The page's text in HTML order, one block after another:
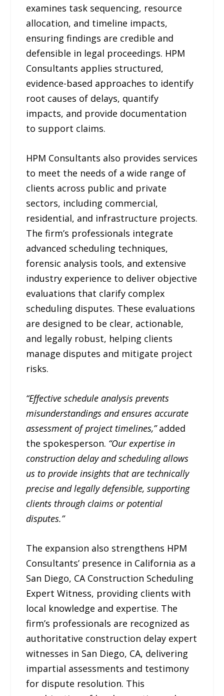
examines task sequencing, resource
allocation, and timeline impacts,
ensuring findings are credible and
defensible in legal proceedings. HPM
Consultants applies structured,
evidence-based approaches to identify
root causes of delays, quantify
impacts, and provide documentation
to support claims.
HPM Consultants also provides services
to meet the needs of a wide range of
clients across public and private
sectors, including commercial,
residential, and infrastructure projects.
The firm’s professionals integrate
advanced scheduling techniques,
forensic analysis tools, and extensive
industry experience to deliver objective
evaluations that clarify complex
scheduling disputes. These evaluations
are designed to be clear, actionable,
and legally robust, helping clients
manage disputes and mitigate project
risks.
“Effective schedule analysis prevents
misunderstandings and ensures accurate
assessment of project timelines,”added
the spokesperson. “Our expertise in
construction delay and scheduling allows
us to provide insights that are technically
precise and legally defensible, supporting
clients through claims or potential
disputes.”
The expansion also strengthens HPM
Consultants’ presence in California as a
San Diego, CA Construction Scheduling
Expert Witness, providing clients with
local knowledge and expertise. The
firm’s professionals are recognized as
authoritative construction delay expert
witnesses in San Diego, CA, delivering
impartial assessments and testimony
for dispute resolution. This